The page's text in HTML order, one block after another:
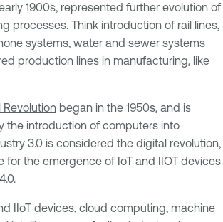
1900s, represented further evolution of
processes. Think introduction of rail lines,
systems, water and sewer systems
production lines in manufacturing, like
Revolution began in the 1950s, and is
the introduction of computers into
3.0 is considered the digital revolution,
for the emergence of IoT and IIOT devices
IIoT devices, cloud computing, machine